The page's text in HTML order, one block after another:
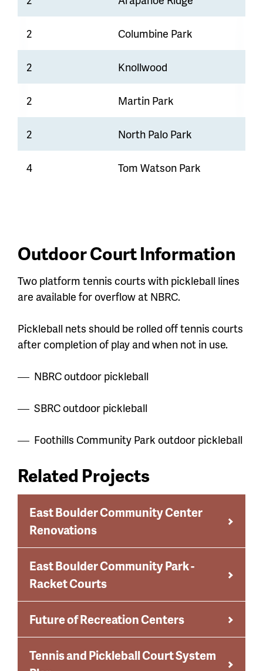
2 Columbine Park
2 Knollwood
2 Martin Park
2 North Palo Park
4 Tom Watson Park
Outdoor Court Information
Two platform tennis courts with pickleball lines
are available for overflow at NBRC.
Pickleball nets should be rolled off tennis courts
after completion of play and when not in use.
NBRC outdoor pickleball
SBRC outdoor pickleball
Foothills Community Park outdoor pickleball
Related Projects
East Boulder Community Center
Renovations
East Boulder Community Park -
Racket Courts
Future of Recreation Centers
Tennis and Pickleball Court System